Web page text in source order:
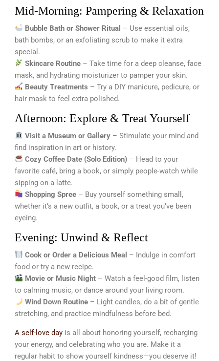
Mid-Morning: Pampering & Relaxation
Bubble Bath or Shower Ritual – Use essential oils,
bath bombs, or an exfoliating scrub to make it extra
special.
Skincare Routine – Take time for a deep cleanse, face
mask, and hydrating moisturizer to pamper your skin.
Beauty Treatments – Try a DIY manicure, pedicure, or
hair mask to feel extra polished.
Afternoon: Explore & Treat Yourself
Visit a Museum or Gallery – Stimulate your mind and
find inspiration in art or history.
Cozy Coffee Date (Solo Edition) – Head to your
favorite café, bring a book, or simply people-watch while
sipping on a latte.
Shopping Spree – Buy yourself something small,
whether it’s a new outfit, a book, or a treat you’ve been
eyeing.
Evening: Unwind & Reflect
Cook or Order a Delicious Meal – Indulge in comfort
food or try a new recipe.
Movie or Music Night – Watch a feel-good film, listen
to calming music, or dance around your living room.
Wind Down Routine – Light candles, do a bit of gentle
stretching, and practice mindfulness before bed.
A self-love day is all about honoring yourself, recharging
your energy, and celebrating who you are. Make it a
regular habit to show yourself kindness—you deserve it!